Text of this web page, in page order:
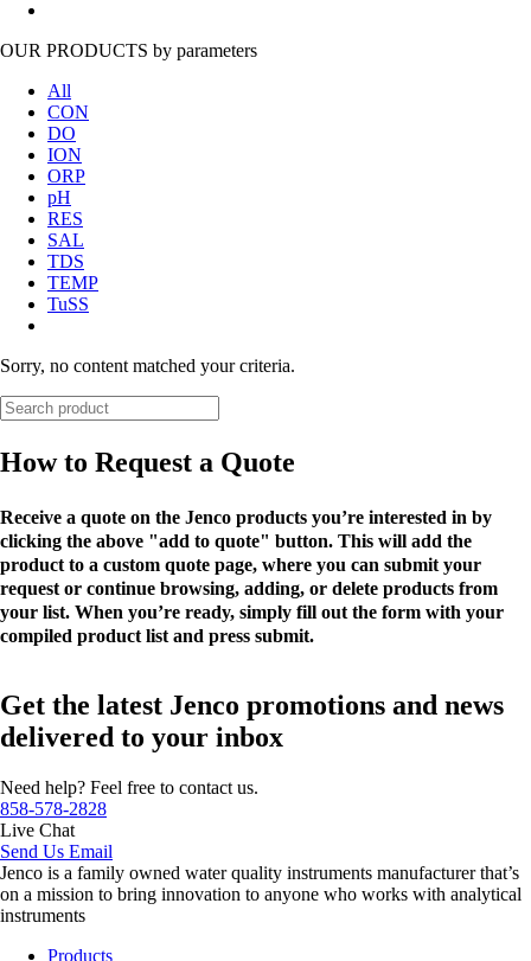
OUR PRODUCTS by parameters
All
CON
DO
ION
ORP
pH
RES
SAL
TDS
TEMP
TuSS
Sorry, no content matched your criteria.
How to Request a Quote
Receive a quote on the Jenco products you’re interested in by
clicking the above "add to quote" button. This will add the
product to a custom quote page, where you can submit your
request or continue browsing, adding, or delete products from
your list. When you’re ready, simply fill out the form with your
compiled product list and press submit.
Get the latest Jenco promotions and news
delivered to your inbox
Need help? Feel free to contact us.
858-578-2828
Live Chat
Send Us Email
Jenco is a family owned water quality instruments manufacturer that’s
on a mission to bring innovation to anyone who works with analytical
instruments
Products